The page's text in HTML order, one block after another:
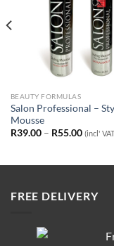
BEAUTY FORMULAS
Salon Professional –
Mousse
R39.00 – R55.00Price
range:
R55.00
(incl'
FREE DELIVERY